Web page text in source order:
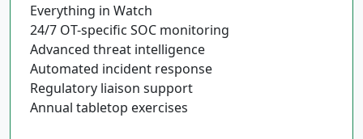
Everything in Watch
24/7 OT-specific SOC monitoring
Advanced threat intelligence
Automated incident response
Regulatory liaison support
Annual tabletop exercises